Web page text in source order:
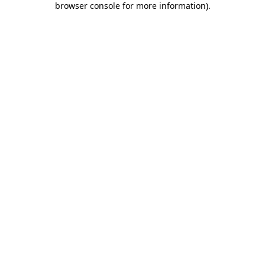
browser console for more information).